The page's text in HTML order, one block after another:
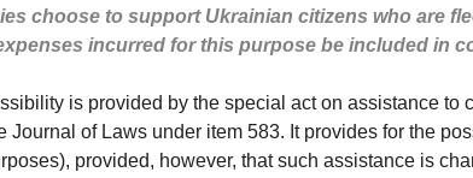
choose to support Ukrainian citizens who are
incurred for this purpose be included in
is provided by the special act on assistance
Journal of Laws under item 583. It provides for the
provided, however, that such assistance is